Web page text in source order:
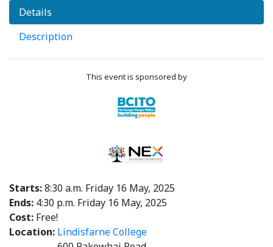
Starts:8:30 a.m. Friday 16 May, 2025
Ends: 4:30 p.m. Friday 16 May, 2025
Cost: Free!
Location: Lindisfarne College
Details
Description
This event is sponsored by